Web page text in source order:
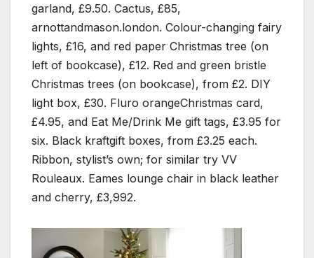
garland, £9.50. Cactus, £85,
arnottandmason.london. Colour-changing fairy
lights, £16, and red paper Christmas tree (on
left of bookcase), £12. Red and green bristle
Christmas trees (on bookcase), from £2. DIY
light box, £30. Fluro orangeChristmas card,
£4.95, and Eat Me/Drink Me gift tags, £3.95 for
six. Black kraftgift boxes, from £3.25 each.
Ribbon, stylist’s own; for similar try VV
Rouleaux. Eames lounge chair in black leather
and cherry, £3,992.